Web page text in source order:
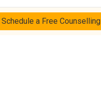
Schedule a Free Counselling